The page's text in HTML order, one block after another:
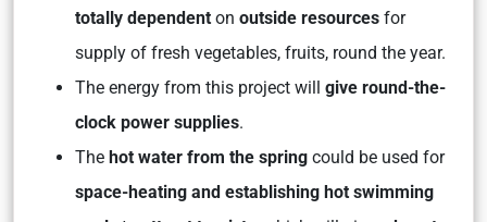
totally dependent on outside resources for
supply of fresh vegetables, fruits, round the year.
The energy from this project will give round-the-
clock power supplies.
The hot water from the spring could be used for
space-heating and establishing hot swimming